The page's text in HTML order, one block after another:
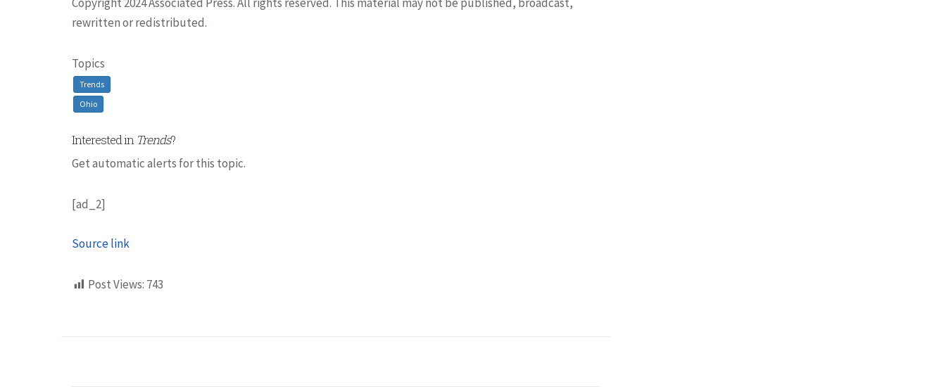
rewritten or redistributed.
Topics
Trends
Ohio
Interested in Trends?
Get automatic alerts for this topic.
[ad_2]
Source link
Post Views: 743